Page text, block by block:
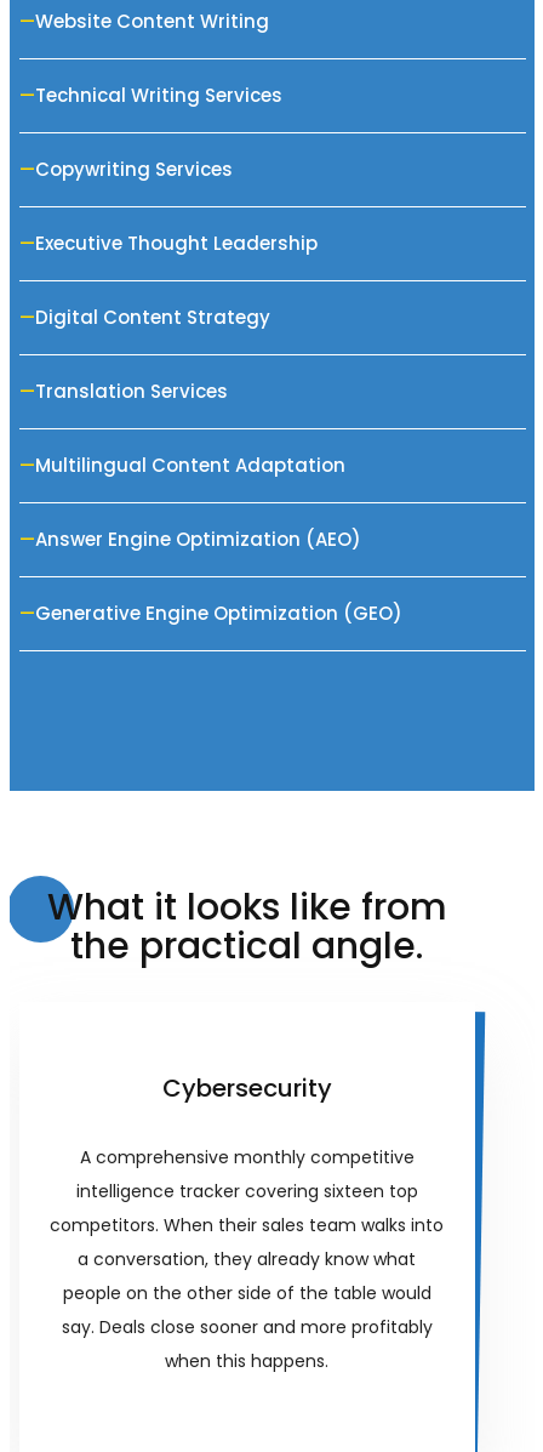
Website Content Writing
Technical Writing Services
Copywriting Services
Executive Thought Leadership
Digital Content Strategy
Translation Services
Multilingual Content Adaptation
Answer Engine Optimization (AEO)
Generative Engine Optimization (GEO)
What it looks like from
the practical angle.
Cybersecurity
A comprehensive monthly competitive
intelligence tracker covering sixteen top
competitors. When their sales team walks into
a conversation, they already know what
people on the other side of the table would
say. Deals close sooner and more profitably
when this happens.